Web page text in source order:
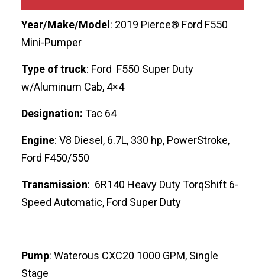
Year/Make/Model: 2019 Pierce® Ford F550
Mini-Pumper
Type of truck: Ford F550 Super Duty
w/Aluminum Cab, 4×4
Designation: Tac 64
Engine: V8 Diesel, 6.7L, 330 hp, PowerStroke,
Ford F450/550
Transmission: 6R140 Heavy Duty TorqShift 6-
Speed Automatic, Ford Super Duty
Pump: Waterous CXC20 1000 GPM, Single
Stage